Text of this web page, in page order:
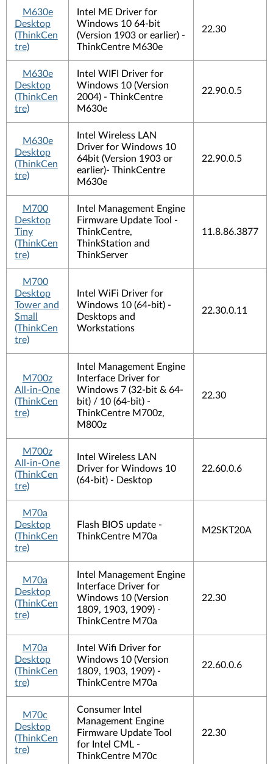
M630e
Desktop
(ThinkCen
tre)
Intel ME Driver for
Windows 10 64-bit
(Version 1903 or earlier) -
ThinkCentre M630e
22.30
M630e
Desktop
(ThinkCen
tre)
Intel WIFI Driver for
Windows 10 (Version
2004) - ThinkCentre
M630e
22.90.0.5
M630e
Desktop
(ThinkCen
tre)
Intel Wireless LAN
Driver for Windows 10
64bit (Version 1903 or
earlier)- ThinkCentre
M630e
22.90.0.5
M700
Desktop
Tiny
(ThinkCen
tre)
Intel Management Engine
Firmware Update Tool -
ThinkCentre,
ThinkStation and
ThinkServer
11.8.86.3877
M700
Desktop
Tower and
Small
(ThinkCen
tre)
Intel WiFi Driver for
Windows 10 (64-bit) -
Desktops and
Workstations
22.30.0.11
M700z
All-in-One
(ThinkCen
tre)
Intel Management Engine
Interface Driver for
Windows 7 (32-bit & 64-
bit) / 10 (64-bit) -
ThinkCentre M700z,
M800z
22.30
M700z
All-in-One
(ThinkCen
tre)
Intel Wireless LAN
Driver for Windows 10
(64-bit) - Desktop
22.60.0.6
M70a
Desktop
(ThinkCen
tre)
Flash BIOS update -
ThinkCentre M70a
M2SKT20A
M70a
Desktop
(ThinkCen
tre)
Intel Management Engine
Interface Driver for
Windows 10 (Version
1809, 1903, 1909) -
ThinkCentre M70a
22.30
M70a
Desktop
(ThinkCen
tre)
Intel Wifi Driver for
Windows 10 (Version
1809, 1903, 1909) -
ThinkCentre M70a
22.60.0.6
M70c
Desktop
(ThinkCen
tre)
Consumer Intel
Management Engine
Firmware Update Tool
for Intel CML -
ThinkCentre M70c
22.30